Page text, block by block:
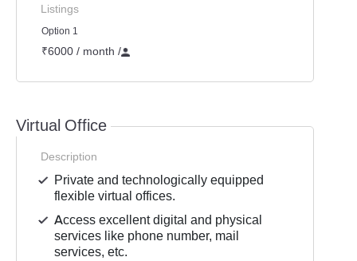
Listings
Option 1
₹6000 / month /
Virtual Office
Description
Private and technologically equipped
flexible virtual offices.
Access excellent digital and physical
services like phone number, mail
services, etc.